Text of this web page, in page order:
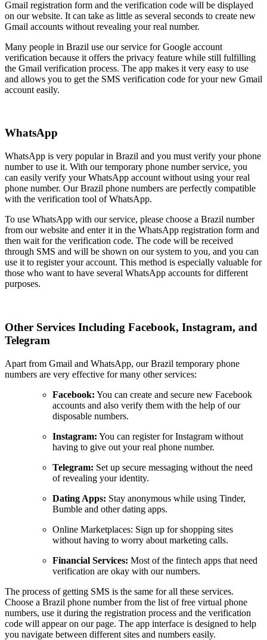
Gmail registration form and the verification code will be displayed
on our website. It can take as little as several seconds to create new
Gmail accounts without revealing your real number.
Many people in Brazil use our service for Google account
verification because it offers the privacy feature while still fulfilling
the Gmail verification process. The app makes it very easy to use
and allows you to get the SMS verification code for your new Gmail
account easily.
WhatsApp
WhatsApp is very popular in Brazil and you must verify your phone
number to use it. With our temporary phone number service, you
can easily verify your WhatsApp account without using your real
phone number. Our Brazil phone numbers are perfectly compatible
with the verification tool of WhatsApp.
To use WhatsApp with our service, please choose a Brazil number
from our website and enter it in the WhatsApp registration form and
then wait for the verification code. The code will be received
through SMS and will be shown on our system to you, and you can
use it to register your account. This method is especially valuable for
those who want to have several WhatsApp accounts for different
purposes.
Other Services Including Facebook, Instagram, and
Telegram
Apart from Gmail and WhatsApp, our Brazil temporary phone
numbers are very effective for many other services:
Facebook: You can create and secure new Facebook
accounts and also verify them with the help of our
disposable numbers.
Instagram: You can register for Instagram without
having to give out your real phone number.
Telegram: Set up secure messaging without the need
of revealing your identity.
Dating Apps: Stay anonymous while using Tinder,
Bumble and other dating apps.
Online Marketplaces: Sign up for shopping sites
without having to worry about marketing calls.
Financial Services: Most of the fintech apps that need
verification are okay with our numbers.
The process of getting SMS is the same for all these services.
Choose a Brazil phone number from the list of free virtual phone
numbers, use it during the registration process and the verification
code will appear on our page. The app interface is designed to help
you navigate between different sites and numbers easily.